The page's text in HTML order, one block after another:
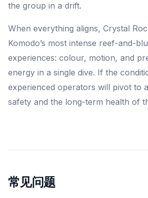
the group in a drift.
When everything aligns, Crystal
Komodo’s most intense reef-and-
experiences: colour, motion, and
energy in a single dive. If the
experienced operators will pivot to
safety and the long-term health of
常见问题